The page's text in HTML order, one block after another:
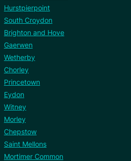
Hurstpierpoint
South Croydon
Brighton and Hove
Gaerwen
Wetherby
Chorley
Princetown
Eydon
Witney
Morley
Chepstow
Saint Mellons
Mortimer Common